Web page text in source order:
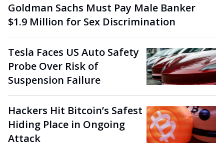
Goldman Sachs Must Pay Male Banker
$1.9 Million for Sex Discrimination
Tesla Faces US Auto Safety
Probe Over Risk of
Suspension Failure
Hackers Hit Bitcoin’s Safest
Hiding Place in Ongoing
Attack